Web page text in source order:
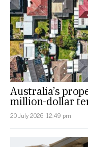
Australia’s
million-dollar
20 July 2026, 12:49 pm